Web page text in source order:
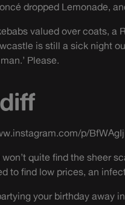
dropped Lemonade,
valued over coats, a
is still a sick night
Please.
p/
won’t quite find the sheer
to find low prices, an
your birthday away